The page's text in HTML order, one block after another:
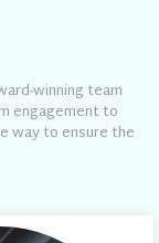
winning team
engagement to
way to ensure the